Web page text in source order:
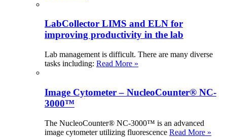
LabCollector LIMS and ELN for
improving productivity in the lab
Lab management is difficult. There are many diverse
tasks including: Read More »
Image Cytometer – NucleoCounter® NC-
3000™
The NucleoCounter® NC-3000™ is an advanced
image cytometer utilizing fluorescence Read More »